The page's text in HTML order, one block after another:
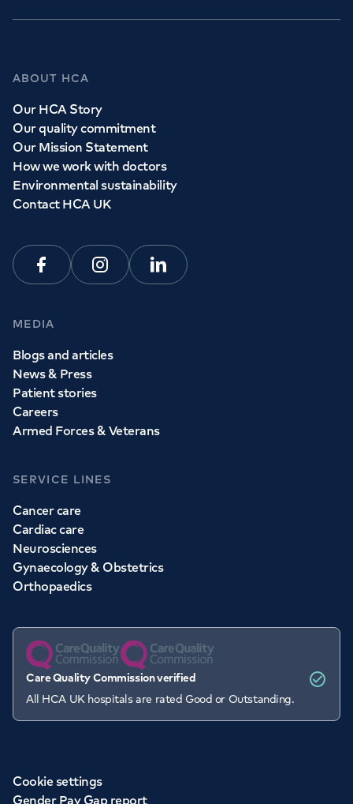
ABOUT HCA
Our HCA Story
Our quality commitment
Our Mission Statement
How we work with doctors
Environmental sustainability
Contact HCA UK
FacebookInstagramLinkedin
MEDIA
Blogs and articles
News & Press
Patient stories
Careers
Armed Forces & Veterans
SERVICE LINES
Cancer care
Cardiac care
Neurosciences
Gynaecology & Obstetrics
Orthopaedics
Care Quality Commission verified
All HCA UK hospitals are rated Good or Outstanding.
Cookie settings
Gender Pay Gap report